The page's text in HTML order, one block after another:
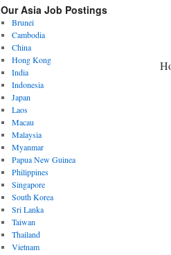
Our Asia Job Postings
Brunei
Cambodia
China
Hong Kong
India
Indonesia
Japan
Laos
Macau
Malaysia
Myanmar
Papua New Guinea
Philippines
Singapore
South Korea
Sri Lanka
Taiwan
Thailand
Vietnam